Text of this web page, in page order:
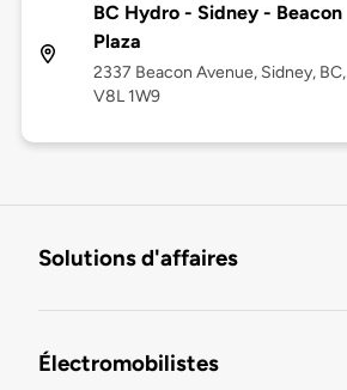
BC Hydro - Sidney - Beacon
Plaza
2337 Beacon Avenue, Sidney, BC,
V8L 1W9
Solutions d'affaires
Électromobilistes